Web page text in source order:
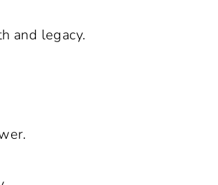
and legacy.